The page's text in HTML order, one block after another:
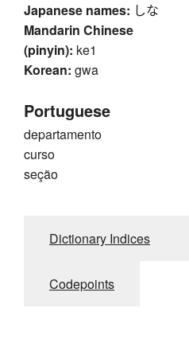
Japanese names: しな
Mandarin Chinese
(pinyin): ke1
Korean: gwa
Portuguese
departamento
curso
seção
Dictionary Indices
Codepoints